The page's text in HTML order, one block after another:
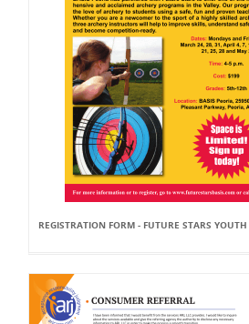
REGISTRATION FORM - FUTURE STARS YOUTH